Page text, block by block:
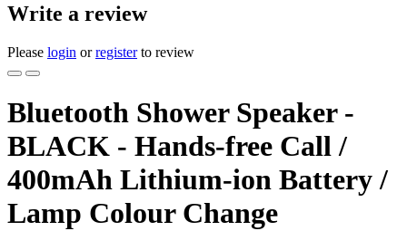
Write a review
Please login orregisterto review
Bluetooth Shower Speaker -
BLACK - Hands-free Call /
400mAh Lithium-ion Battery /
Lamp Colour Change